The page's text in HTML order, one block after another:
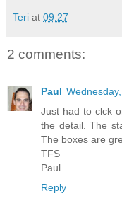
Teri at 09:27
2 comments:
Paul
Just had to clck
the detail. The
The boxes are
TFS
Paul
Reply